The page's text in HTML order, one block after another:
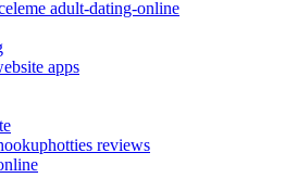
adult-dating-online
apps
reviews